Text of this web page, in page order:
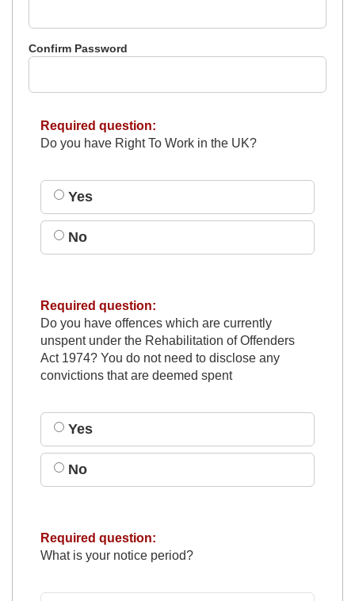
Confirm Password
Required question:
Do you have Right To Work in the UK?
Yes
No
Required question:
Do you have offences which are currently
unspent under the Rehabilitation of Offenders
Act 1974? You do not need to disclose any
convictions that are deemed spent
Yes
No
Required question:
What is your notice period?